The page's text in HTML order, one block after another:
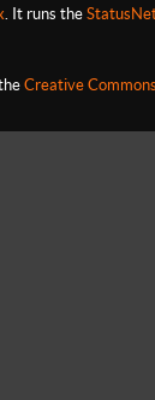
. It runs the
Creative